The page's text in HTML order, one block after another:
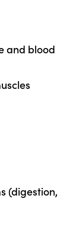
and blood
(digestion,